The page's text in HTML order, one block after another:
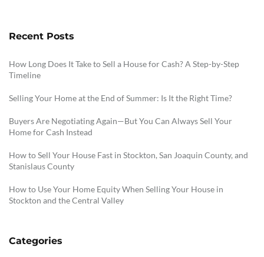
Recent Posts
How Long Does It Take to Sell a House for Cash? A Step-by-Step
Timeline
Selling Your Home at the End of Summer: Is It the Right Time?
Buyers Are Negotiating Again—But You Can Always Sell Your
Home for Cash Instead
How to Sell Your House Fast in Stockton, San Joaquin County, and
Stanislaus County
How to Use Your Home Equity When Selling Your House in
Stockton and the Central Valley
Categories